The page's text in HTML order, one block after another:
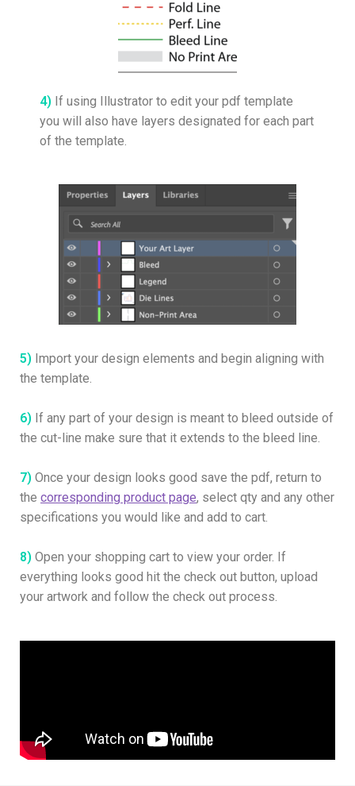
4) If using Illustrator to edit your pdf template
you will also have layers designated for each part
of the template.
5) Import your design elements and begin aligning with
the template.
6) If any part of your design is meant to bleed outside of
the cut-line make sure that it extends to the bleed line.
7) Once your design looks good save the pdf, return to
the corresponding product page, select qty and any other
specifications you would like and add to cart.
8) Open your shopping cart to view your order. If
everything looks good hit the check out button, upload
your artwork and follow the check out process.